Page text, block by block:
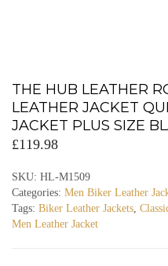
THE HUB LEATHER
LEATHER JACKET
JACKET PLUS SIZE
£119.98
SKU: HL-M1509
Categories: Men Biker Leather
Tags: Biker Leather Jackets,
Men Leather Jacket